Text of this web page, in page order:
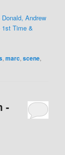
Andrew
Time &
,marc,scene,
-